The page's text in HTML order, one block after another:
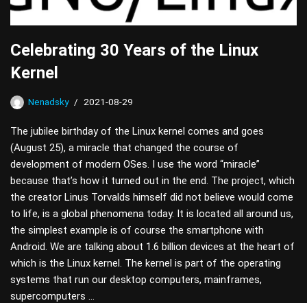
Celebrating 30 Years of the Linux
Kernel
Nenadsky 2021-08-29
The jubilee birthday of the Linux kernel comes and goes
(August 25), a miracle that changed the course of
development of modern OSes. I use the word “miracle”
because that’s how it turned out in the end. The project, which
the creator Linus Torvalds himself did not believe would come
to life, is a global phenomena today. It is located all around us,
the simplest example is of course the smartphone with
Android. We are talking about 1.6 billion devices at the heart of
which is the Linux kernel. The kernel is part of the operating
systems that run our desktop computers, mainframes,
supercomputers …